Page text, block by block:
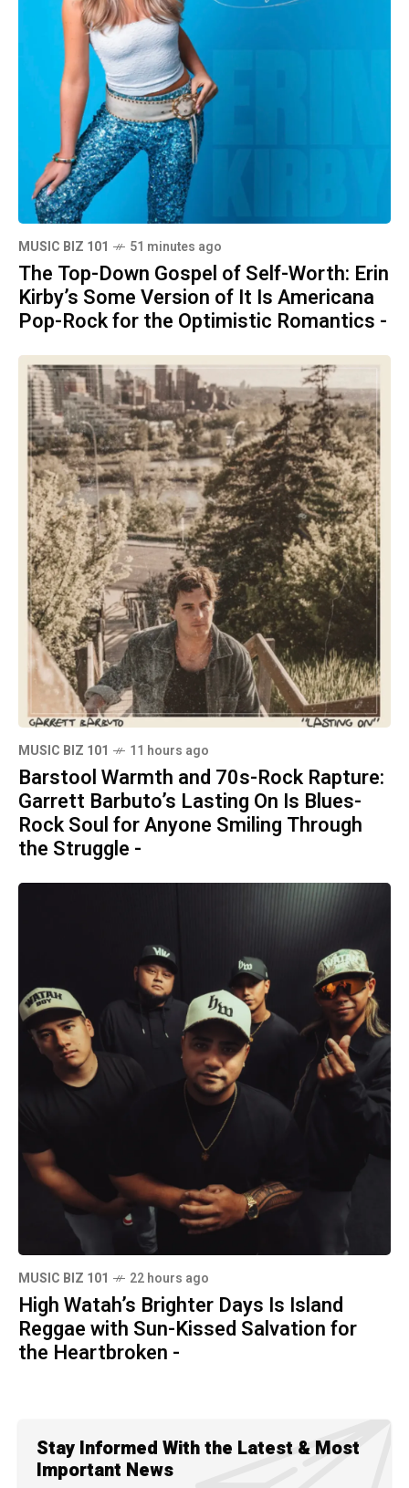
MUSIC BIZ 101 51 minutes ago
The Top-Down Gospel of Self-Worth: Erin
Kirby’s Some Version of It Is Americana
Pop-Rock for the Optimistic Romantics -
MUSIC BIZ 101 11 hours ago
Barstool Warmth and 70s-Rock Rapture:
Garrett Barbuto’s Lasting On Is Blues-
Rock Soul for Anyone Smiling Through
the Struggle -
MUSIC BIZ 101 22 hours ago
High Watah’s Brighter Days Is Island
Reggae with Sun-Kissed Salvation for
the Heartbroken -
Stay Informed With the Latest & Most
Important News